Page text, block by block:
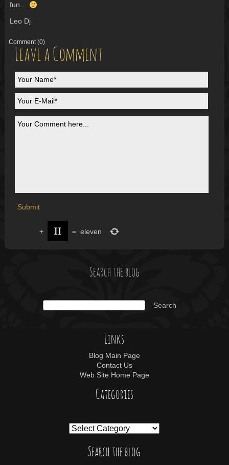
fun…
Leo Dj
Comment (0)
Leave a Comment
+ = eleven
Search the blog
Links
Blog Main Page
Contact Us
Web Site Home Page
Categories
Search the blog